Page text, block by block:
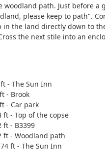
woodland path. Just before
please keep to path".
in the land directly down to
the next stile into an
- The Sun Inn
- Brook
- Car park
- Top of the copse
ft - B3399
ft - Woodland path
ft - The Sun Inn